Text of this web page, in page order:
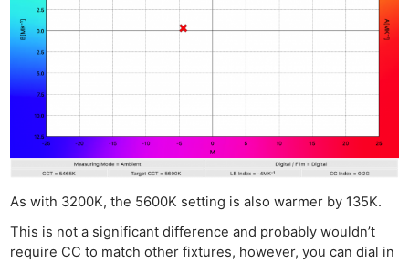
As with 3200K, the 5600K setting is also warmer by 135K.
This is not a significant difference and probably wouldn’t
require CC to match other fixtures, however, you can dial in